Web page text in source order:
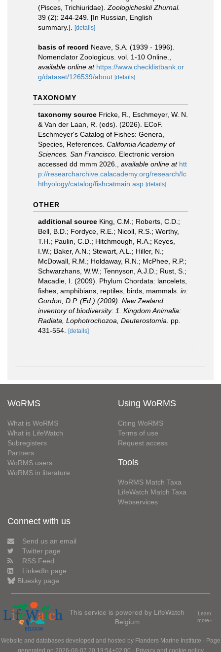
(Pisces, Trichiuridae). Zoologicheskii Zhurnal.
39 (2): 244-249. [In Russian, English
summary.].
[details]
basis of record Neave, S.A. (1939 - 1996).
Nomenclator Zoologicus. vol. 1-10 Online.
available online at https://www.checklistbank.or
g/dataset/126539/about [details]
TAXONOMY
taxonomy source Fricke, R., Eschmeyer, W. N.
& Van der Laan, R. (eds). (2026). ECoF.
Eschmeyer's Catalog of Fishes: Genera,
Species, References. California Academy of
Sciences. San Francisco. Electronic version
accessed dd mmm 2026.
available online at htt
p://researcharchive.calacademy.org/research/Ic
hthyology/catalog/fishcatmain.asp [details]
OTHER
additional source King, C.M.; Roberts, C.D.;
Bell, B.D.; Fordyce, R.E.; Nicoll, R.S.; Worthy,
T.H.; Paulin, C.D.; Hitchmough, R.A.; Keyes,
I.W.; Baker, A.N.; Stewart, A.L.; Hiller, N.;
McDowall, R.M.; Holdaway, R.N.; McPhee, R.P.;
Schwarzhans, W.W.; Tennyson, A.J.D.; Rust, S.;
Macadie, I. (2009). Phylum Chordata: lancelets,
fishes, amphibians, reptiles, birds, mammals. in:
Gordon, D.P. (Ed.) (2009). New Zealand
inventory of biodiversity: 1. Kingdom Animalia:
Radiata, Lophotrochozoa, Deuterostomia.
pp.
431-554.
[details]
WoRMS
What is WoRMS
What is LifeWatch
Subregisters
Partners
WoRMS users
WoRMS in literature
Using WoRMS
Citing WoRMS
Terms of use
Request access
Tools
WoRMS Match Taxa
LifeWatch Match Taxa
Webservices
Connect with us
Send us an email
Twitter page
RSS Feed
LinkedIn page
Bluesky page
This service is powered by LifeWatch
Belgium
Learn
more»
Website and databases developed and hosted by Flanders Marine Institute · Page
generated on 2026-08-07 20:19:54+02:00 · Privacy and cookie policy